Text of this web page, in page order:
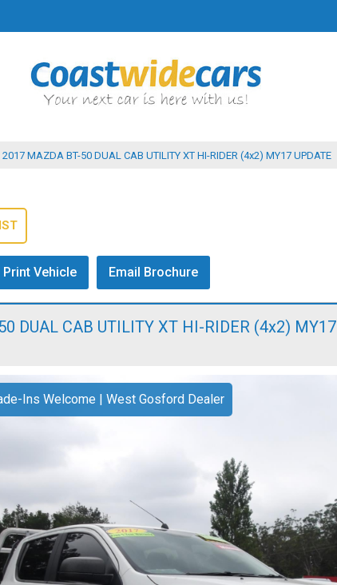
2017 MAZDA BT-50 DUAL CAB UTILITY XT HI-RIDER (4x2) MY17 UPDATE
Print Vehicle Email Brochure
DUAL CAB UTILITY XT HI-RIDER (4x2) MY17
Ins Welcome | West Gosford Dealer